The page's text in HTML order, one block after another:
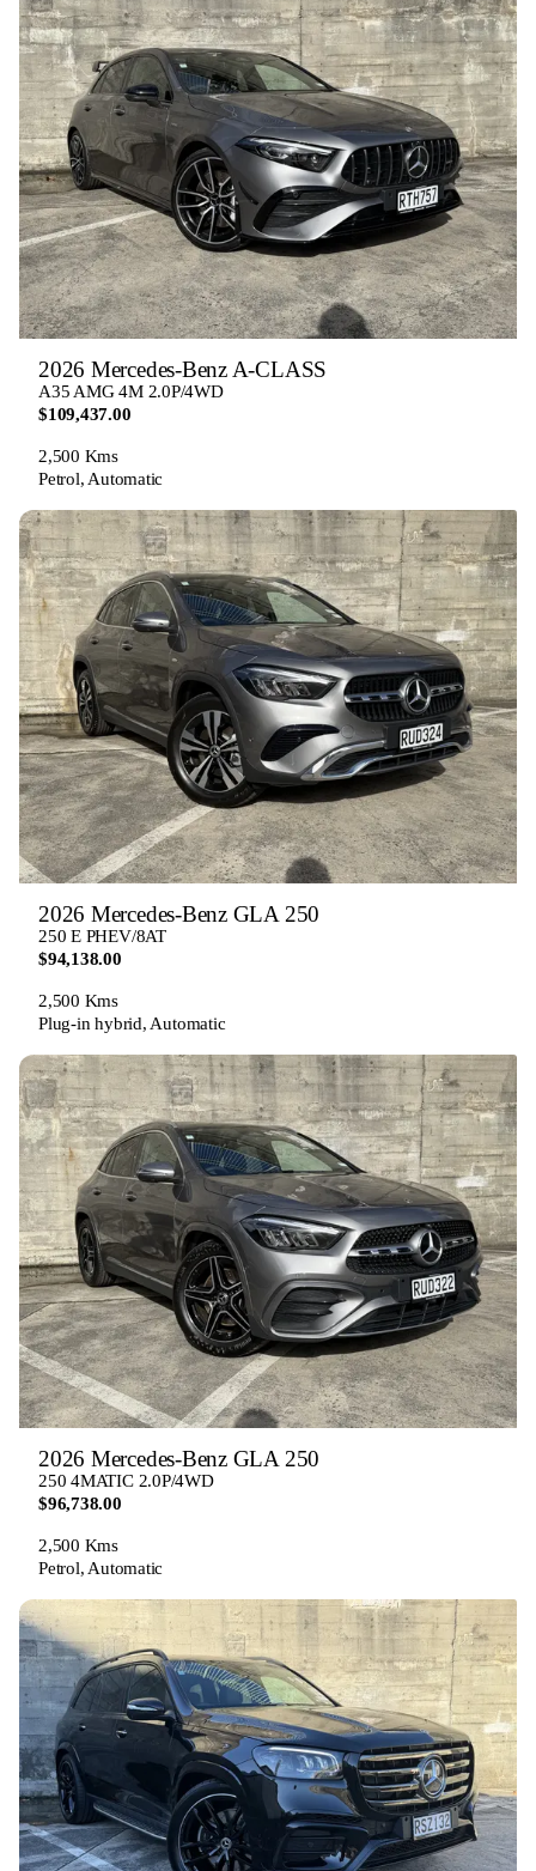
2026 Mercedes-Benz A-CLASS
A35 AMG 4M 2.0P/4WD
$109,437.00
2,500 Kms
Petrol, Automatic
2026 Mercedes-Benz GLA 250
250 E PHEV/8AT
$94,138.00
2,500 Kms
Plug-in hybrid, Automatic
2026 Mercedes-Benz GLA 250
250 4MATIC 2.0P/4WD
$96,738.00
2,500 Kms
Petrol, Automatic